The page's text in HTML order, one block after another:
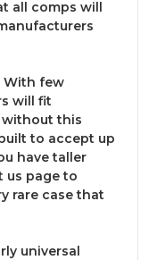
all comps will
With few
will fit
without this
to accept up
have taller
us page to
rare case that
universal